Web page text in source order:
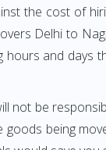
the cost of
Delhi to
hours and
not be
being